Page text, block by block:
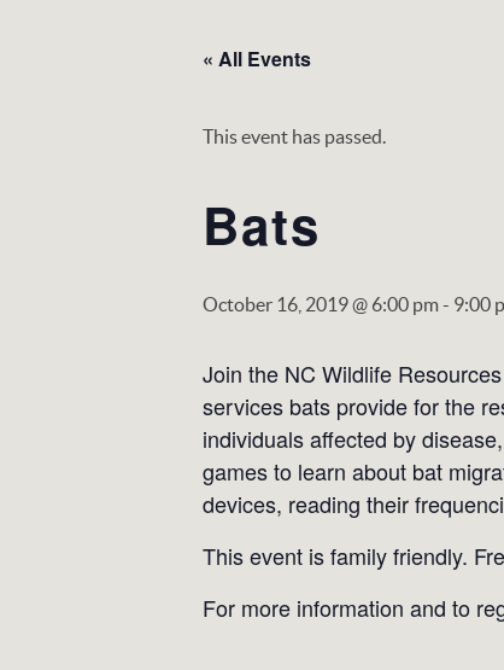
« All Events
This event has passed.
Bats
October 16, 2019 @ 6:00 pm- 9:00
Join the NC Wildlife
services bats provide for the
individuals affected by
games to learn about bat
devices, reading their
This event is family friendly.
For more information and to